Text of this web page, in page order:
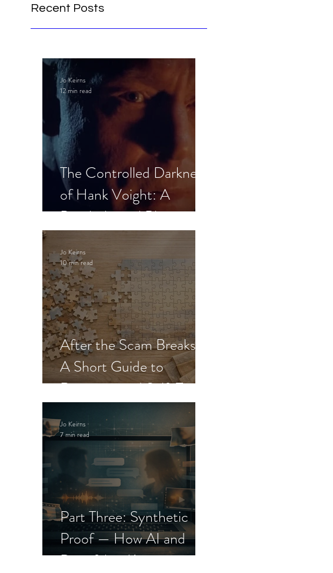
Recent Posts
The Controlled Darkness
of Hank Voight: A
Psychological Blueprint
Jo Keirns
12 min read
After the Scam Breaks:
A Short Guide to
Recovery and Self-Trust
Jo Keirns
10 min read
Part Three: Synthetic
Proof — How AI and
Deepfakes Keep
Jo Keirns
7 min read